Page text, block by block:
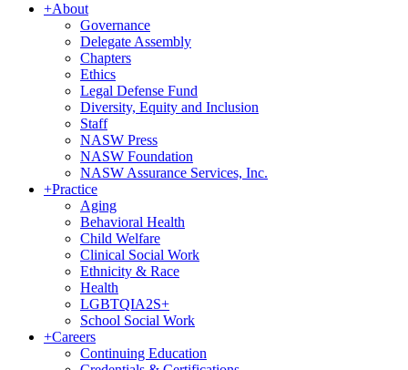
+About
Governance
Delegate Assembly
Chapters
Ethics
Legal Defense Fund
Diversity, Equity and Inclusion
Staff
NASW Press
NASW Foundation
NASW Assurance Services, Inc.
+Practice
Aging
Behavioral Health
Child Welfare
Clinical Social Work
Ethnicity & Race
Health
LGBTQIA2S+
School Social Work
+Careers
Continuing Education